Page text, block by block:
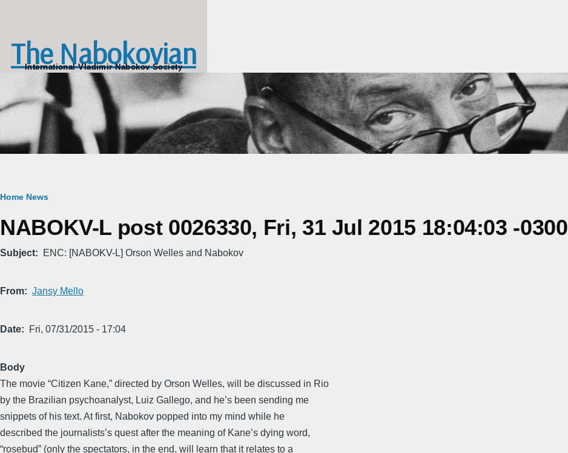
The Nabokovian
International Vladimir Nabokov Society
Breadcrumb
Home News
NABOKV-L post 0026330, Fri, 31 Jul 2015 18:04:03 -0300
Subject ENC: [NABOKV-L] Orson Welles and Nabokov
From Jansy Mello
Date Fri, 07/31/2015 - 17:04
Body
The movie “Citizen Kane,” directed by Orson Welles, will be discussed in Rio
by the Brazilian psychoanalyst, Luiz Gallego, and he’s been sending me
snippets of his text. At first, Nabokov popped into my mind while he
described the journalists’s quest after the meaning of Kane’s dying word,
“rosebud” (only the spectators, in the end, will learn that it relates to a